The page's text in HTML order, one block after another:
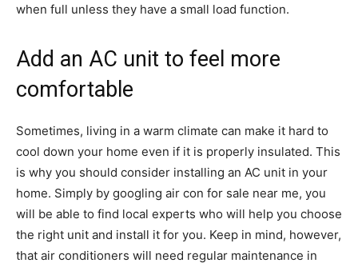
when full unless they have a small load function.
Add an AC unit to feel more
comfortable
Sometimes, living in a warm climate can make it hard to
cool down your home even if it is properly insulated. This
is why you should consider installing an AC unit in your
home. Simply by googling air con for sale near me, you
will be able to find local experts who will help you choose
the right unit and install it for you. Keep in mind, however,
that air conditioners will need regular maintenance in